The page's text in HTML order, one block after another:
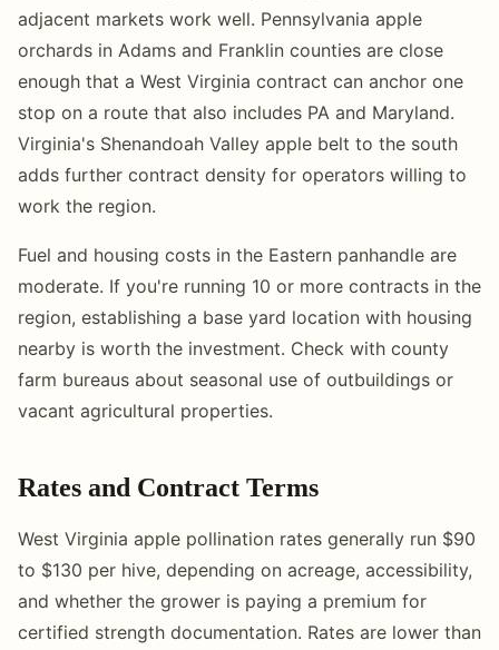
adjacent markets work well. Pennsylvania apple
orchards in Adams and Franklin counties are close
enough that a West Virginia contract can anchor one
stop on a route that also includes PA and Maryland.
Virginia's Shenandoah Valley apple belt to the south
adds further contract density for operators willing to
work the region.
Fuel and housing costs in the Eastern panhandle are
moderate. If you're running 10 or more contracts in the
region, establishing a base yard location with housing
nearby is worth the investment. Check with county
farm bureaus about seasonal use of outbuildings or
vacant agricultural properties.
Rates and Contract Terms
West Virginia apple pollination rates generally run $90
to $130 per hive, depending on acreage, accessibility,
and whether the grower is paying a premium for
certified strength documentation. Rates are lower than